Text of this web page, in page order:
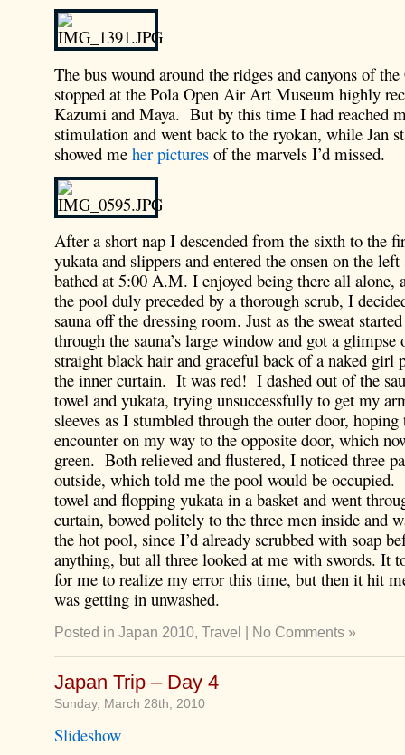
The bus wound around the ridges and canyons of the
stopped at the Pola Open Air Art Museum highly
Kazumi and Maya. But by this time I had reached
stimulation and went back to the ryokan, while Jan
showed me her pictures of the marvels I’d missed.
After a short nap I descended from the sixth to the
yukata and slippers and entered the onsen on the left
bathed at 5:00 A.M. I enjoyed being there all alone,
the pool duly preceded by a thorough scrub, I
sauna off the dressing room. Just as the sweat
through the sauna’s large window and got a glimpse
straight black hair and graceful back of a naked girl
the inner curtain. It was red! I dashed out of the
towel and yukata, trying unsuccessfully to get my
sleeves as I stumbled through the outer door, hoping
encounter on my way to the opposite door, which
green. Both relieved and flustered, I noticed three
outside, which told me the pool would be
towel and flopping yukata in a basket and went
curtain, bowed politely to the three men inside and
the hot pool, since I’d already scrubbed with soap
anything, but all three looked at me with swords. It
for me to realize my error this time, but then it hit
was getting in unwashed.
Posted in Japan 2010, Travel No Comments »
Japan Trip – Day 4
Sunday, March 28th, 2010
Slideshow